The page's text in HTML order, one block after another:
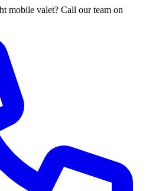
mobile valet? Call our team on